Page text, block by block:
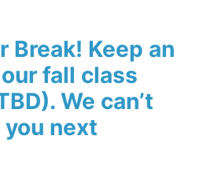
Break! Keep an
fall class
We can’t
next